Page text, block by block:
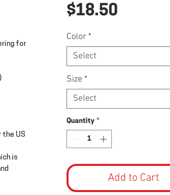
for
the US
is
$18.50Price
Color *
Select
Size *
Select
Quantity *
Add to Cart